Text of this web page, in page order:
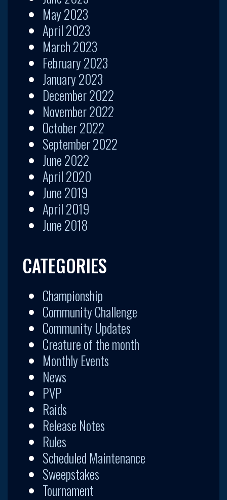
May 2023
April 2023
March 2023
February 2023
January 2023
December 2022
November 2022
October 2022
September 2022
June 2022
April 2020
June 2019
April 2019
June 2018
CATEGORIES
Championship
Community Challenge
Community Updates
Creature of the month
Monthly Events
News
PVP
Raids
Release Notes
Rules
Scheduled Maintenance
Sweepstakes
Tournament